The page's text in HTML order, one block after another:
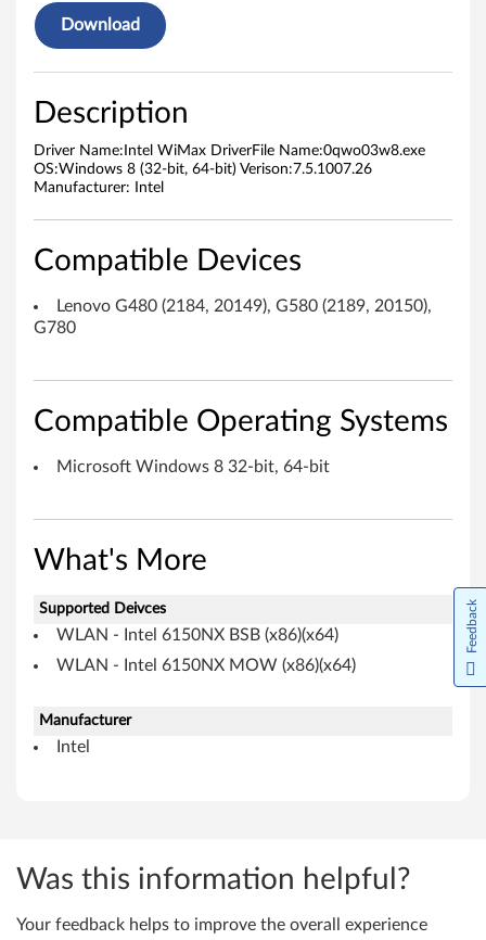
v
e
M
W
o
w
Download
Description
Driver Name:Intel WiMax DriverFile Name:0qwo03w8.exe
OS:Windows 8 (32-bit, 64-bit) Verison:7.5.1007.26
Manufacturer: Intel
Compatible Devices
Lenovo G480 (2184, 20149), G580 (2189, 20150),
G780
Compatible Operating Systems
Microsoft Windows 8 32-bit, 64-bit
What's More
Supported Deivces
WLAN - Intel 6150NX BSB (x86)(x64)
WLAN - Intel 6150NX MOW (x86)(x64)
Manufacturer
Intel
Was this information helpful?
Your feedback helps to improve the overall experience
Feedback